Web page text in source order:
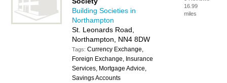
Building Societies in
Northampton
St. Leonards Road,
Northampton, NN4 8DW
Tags:Currency Exchange,
Foreign Exchange, Insurance
Services, Mortgage Advice,
Savings Accounts
16.99
miles